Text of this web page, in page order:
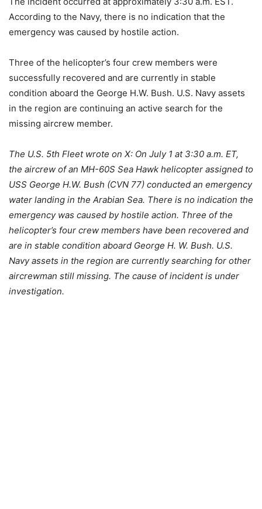
According to the Navy, there is no indication that the
emergency was caused by hostile action.
Three of the helicopter’s four crew members were
successfully recovered and are currently in stable
condition aboard the George H.W. Bush. U.S. Navy assets
in the region are continuing an active search for the
missing aircrew member.
The U.S. 5th Fleet wrote on X: On July 1 at 3:30 a.m. ET,
the aircrew of an MH-60S Sea Hawk helicopter assigned to
USS George H.W. Bush (CVN 77) conducted an emergency
water landing in the Arabian Sea. There is no indication the
emergency was caused by hostile action. Three of the
helicopter’s four crew members have been recovered and
are in stable condition aboard George H. W. Bush. U.S.
Navy assets in the region are currently searching for other
aircrewman still missing. The cause of incident is under
investigation.